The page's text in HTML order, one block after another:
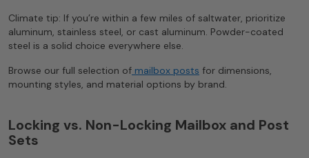
Climate tip: If you’re within a few miles of saltwater, prioritize
aluminum, stainless steel, or cast aluminum. Powder-coated
steel is a solid choice everywhere else.
Browse our full selection of mailbox posts for dimensions,
mounting styles, and material options by brand.
Locking vs. Non-Locking Mailbox and Post
Sets